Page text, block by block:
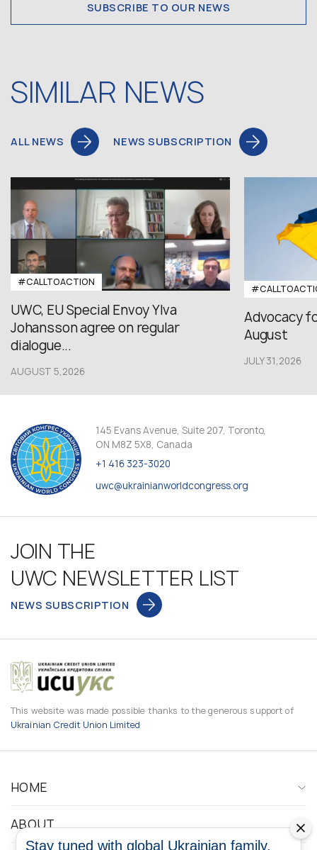
SUBSCRIBE TO OUR NEWS
SIMILAR NEWS
ALL NEWS NEWS SUBSCRIPTION
#CALLTOACTION
UWC, EU Special Envoy Ylva
Johansson agree on regular
dialogue...
AUGUST 5,2026
Advocacy
August
JULY 31,2026
145 Evans Avenue, Suite 207, Toronto,
ON M8Z 5X8, Canada
+1 416 323-3020
uwc@ukrainianworldcongress.org
JOIN THE
UWC NEWSLETTER LIST
NEWS SUBSCRIPTION
This website was made possible thanks to the generous support of
Ukrainian Credit Union Limited
HOME
ABOUT
Stay tuned with global Ukrainian family.